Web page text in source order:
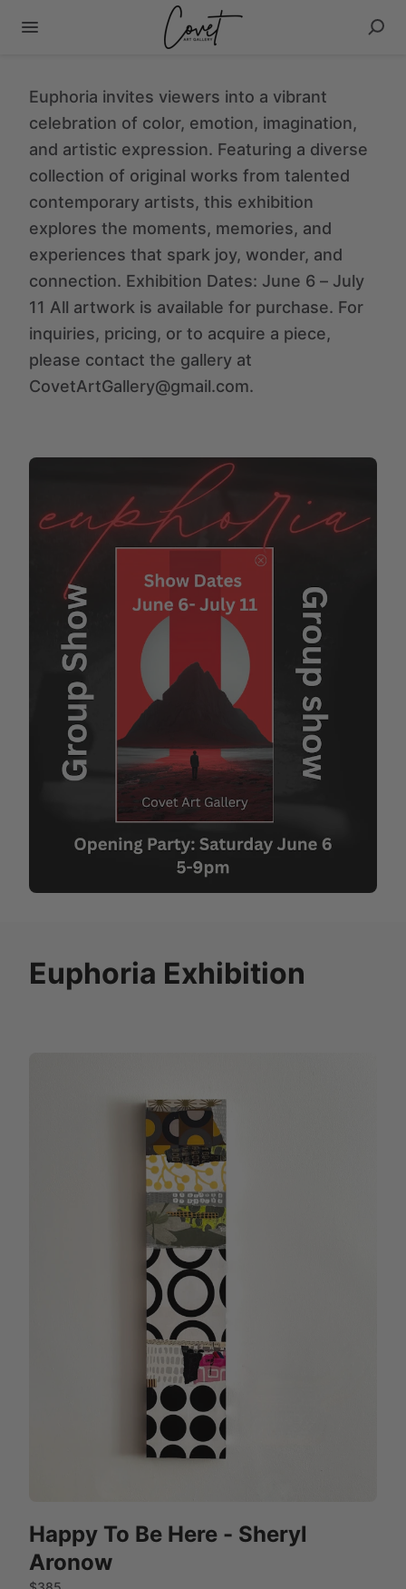
Euphoria invites viewers into a vibrant
celebration of color, emotion, imagination,
and artistic expression. Featuring a diverse
collection of original works from talented
contemporary artists, this exhibition
explores the moments, memories, and
experiences that spark joy, wonder, and
connection. Exhibition Dates: June 6 – July
11 All artwork is available for purchase. For
inquiries, pricing, or to acquire a piece,
please contact the gallery at
CovetArtGallery@gmail.com.
Euphoria Exhibition
Happy To Be Here - Sheryl
Aronow